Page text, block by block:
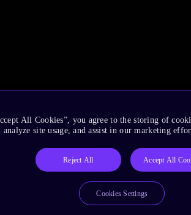
All Cookies”, you agree to the storing of
site usage, and assist in our marketing
Reject All Accept All
Cookies Settings